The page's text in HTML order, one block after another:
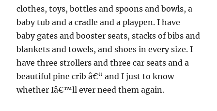
clothes, toys, bottles and spoons and bowls, a
baby tub and a cradle and a playpen. I have
baby gates and booster seats, stacks of bibs and
blankets and towels, and shoes in every size. I
have three strollers and three car seats and a
beautiful pine crib â€“ and I just to know
whether Iâ€™ll ever need them again.